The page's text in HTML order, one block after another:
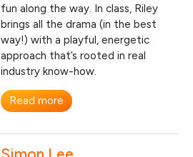
fun along the way. In class, Riley
brings all the drama (in the best
way!) with a playful, energetic
approach that’s rooted in real
industry know-how.
Read more